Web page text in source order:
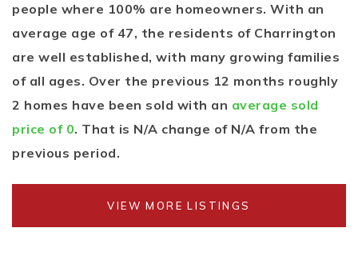
people where 100% are homeowners. With an
average age of 47, the residents of Charrington
are well established, with many growing families
of all ages. Over the previous 12 months roughly
2 homes have been sold with an average sold
price of 0. That is N/A change of N/A from the
previous period.
VIEW MORE LISTINGS